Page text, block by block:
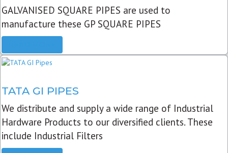
GALVANISED SQUARE PIPES are used to
manufacture these GP SQUARE PIPES
TATA GI PIPES
We distribute and supply a wide range of Industrial
Hardware Products to our diversified clients. These
include Industrial Filters